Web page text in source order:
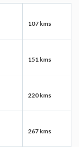
107 kms
151 kms
220 kms
267 kms